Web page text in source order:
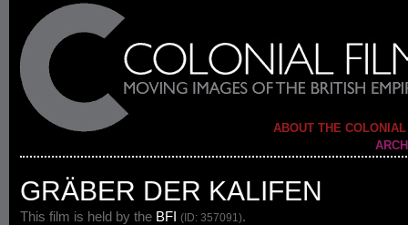
ABOUT THE
GRÄBER DER KALIFEN
This film is held by the BFI (ID: 357091).